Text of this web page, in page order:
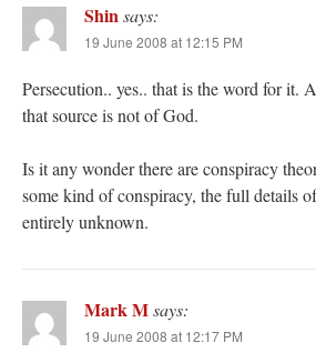
Shinsays:
19 June 2008 at 12:15 PM
Persecution.. yes.. that is the word for it.
that source is not of God.
Is it any wonder there are conspiracy
some kind of conspiracy, the full details
entirely unknown.
Mark Msays:
19 June 2008 at 12:17 PM